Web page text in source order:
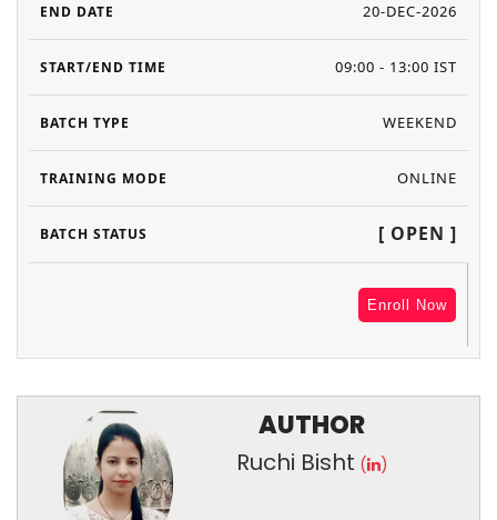
20-DEC-2026
09:00 - 13:00 IST
WEEKEND
ONLINE
[ OPEN ]
Enroll Now
AUTHOR
Ruchi Bisht ( )